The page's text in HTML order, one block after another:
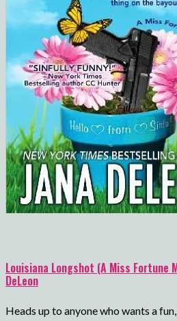
Louisiana Longshot (A Miss Fortune
DeLeon
Heads up to anyone who wants a